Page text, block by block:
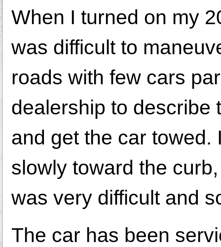
When I turned on my
was difficult to
roads with few cars
dealership to describe
and get the car towed.
slowly toward the
was very difficult and
The car has been